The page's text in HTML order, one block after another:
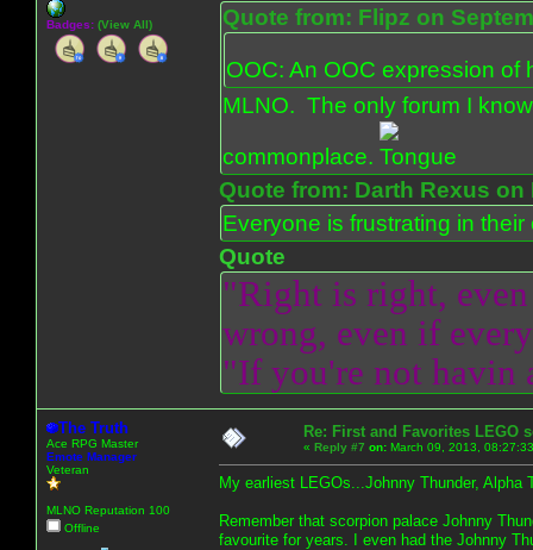
Badges: (View All)
Quote from: Flipz on
OOC: An OOC expression
MLNO. The only forum I
commonplace.
Quote from: Darth Rexus on
Everyone is frustrating in
Quote
"Right is right,
wrong, even if
"If you're not havin
The Truth
Ace RPG Master
Emote Manager
Veteran
MLNO Reputation 100
Offline
Re: First and Favorites LEGO
« Reply #7 on: March 09, 2013,
My earliest LEGOs...Johnny Thunder, Alpha
Remember that scorpion palace Johnny
favourite for years. I even had the Johnny